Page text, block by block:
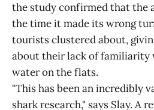
the study confirmed that the
the time it made its wrong
tourists clustered about,
about their lack of familiarity
water on the flats.
"This has been an incredibly
shark research," says Slay. A